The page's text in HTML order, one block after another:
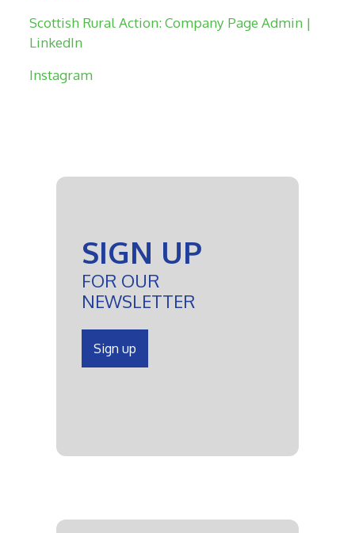
Scottish Rural Action: Company Page Admin |
LinkedIn
Instagram
SIGN UP
FOR OUR
NEWSLETTER
Sign up